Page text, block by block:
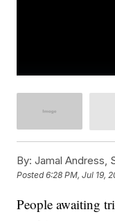
By: Jamal Andress,
Posted6:28 PM, Jul 19,
People awaiting